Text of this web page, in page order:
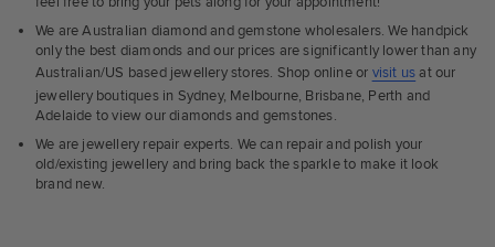
We are Australian diamond and gemstone wholesalers. We handpick
only the best diamonds and our prices are significantly lower than any
Australian/US based jewellery stores. Shop online or visit us at our
jewellery boutiques in Sydney, Melbourne, Brisbane, Perth and
Adelaide to view our diamonds and gemstones.
We are jewellery repair experts. We can repair and polish your
old/existing jewellery and bring back the sparkle to make it look
brand new.